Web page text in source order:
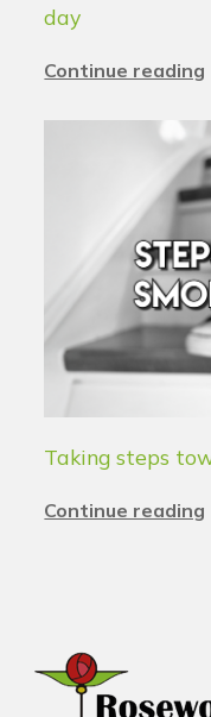
day
Continue reading
Taking steps
Continue reading